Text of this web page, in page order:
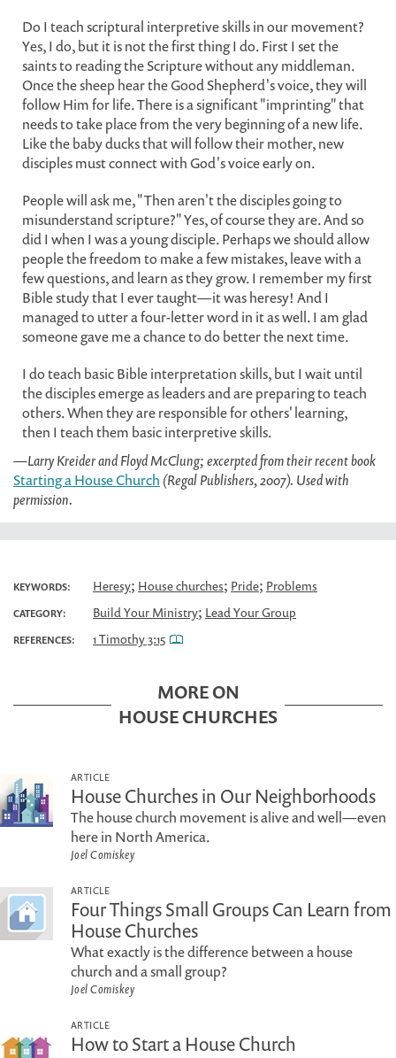
Do I teach scriptural interpretive skills in our movement?
Yes, I do, but it is not the first thing I do. First I set the
saints to reading the Scripture without any middleman.
Once the sheep hear the Good Shepherd's voice, they will
follow Him for life. There is a significant "imprinting" that
needs to take place from the very beginning of a new life.
Like the baby ducks that will follow their mother, new
disciples must connect with God's voice early on.
People will ask me, "Then aren't the disciples going to
misunderstand scripture?" Yes, of course they are. And so
did I when I was a young disciple. Perhaps we should allow
people the freedom to make a few mistakes, leave with a
few questions, and learn as they grow. I remember my first
Bible study that I ever taught—it was heresy! And I
managed to utter a four-letter word in it as well. I am glad
someone gave me a chance to do better the next time.
I do teach basic Bible interpretation skills, but I wait until
the disciples emerge as leaders and are preparing to teach
others. When they are responsible for others' learning,
then I teach them basic interpretive skills.
—Larry Kreider and Floyd McClung; excerpted from their recent book
Starting a House Church (Regal Publishers, 2007). Used with
permission.
KEYWORDS: Heresy; House churches; Pride; Problems
CATEGORY: Build Your Ministry; Lead Your Group
REFERENCES: 1 Timothy 3:15
MORE ON
HOUSE CHURCHES
ARTICLE
House Churches in Our Neighborhoods
The house church movement is alive and well—even
here in North America.
Joel Comiskey
ARTICLE
Four Things Small Groups Can Learn from
House Churches
What exactly is the difference between a house
church and a small group?
Joel Comiskey
ARTICLE
How to Start a House Church